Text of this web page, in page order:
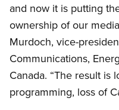
and now it is putting
ownership of our
Murdoch, vice-
Communications,
Canada. “The result is
programming, loss of